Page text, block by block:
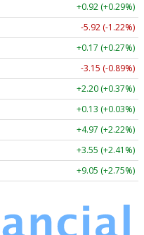
+0.92 (+0.29%)
-5.92 (-1.22%)
+0.17 (+0.27%)
-3.15 (-0.89%)
+2.20 (+0.37%)
+0.13 (+0.03%)
+4.97 (+2.22%)
+3.55 (+2.41%)
+9.05 (+2.75%)